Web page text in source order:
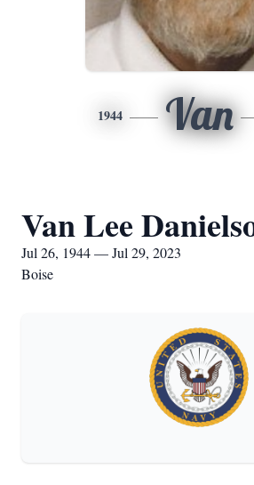
1944 Van
Van Lee
Jul 26, 1944 — Jul 29, 2023
Boise